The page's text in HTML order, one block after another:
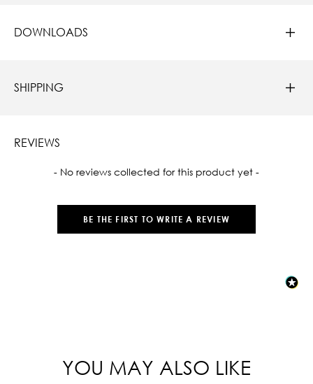
DOWNLOADS
SHIPPING
REVIEWS
- No reviews collected for this product yet -
BE THE FIRST TO WRITE A REVIEW
New content loaded
YOU MAY ALSO LIKE